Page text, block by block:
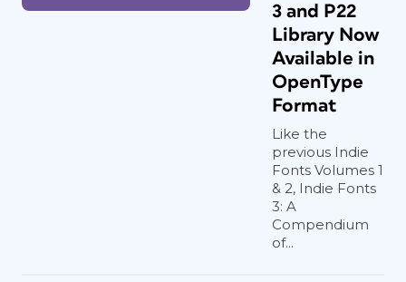
3 and P22
Library Now
Available in
OpenType
Format
Like the
previous Indie
Fonts Volumes 1
& 2, Indie Fonts
3: A
Compendium
of...